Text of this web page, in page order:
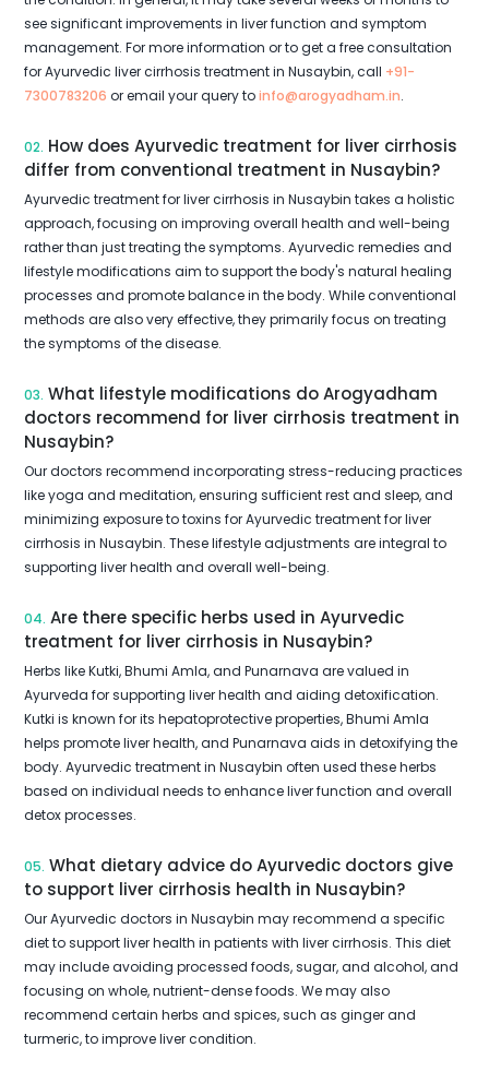
see significant improvements in liver function and symptom
management. For more information or to get a free consultation
for Ayurvedic liver cirrhosis treatment in Nusaybin, call +91-
7300783206 or email your query toinfo@arogyadham.in.
02. How does Ayurvedic treatment for liver cirrhosis
differ from conventional treatment in Nusaybin?
Ayurvedic treatment for liver cirrhosis in Nusaybin takes a holistic
approach, focusing on improving overall health and well-being
rather than just treating the symptoms. Ayurvedic remedies and
lifestyle modifications aim to support the body's natural healing
processes and promote balance in the body. While conventional
methods are also very effective, they primarily focus on treating
the symptoms of the disease.
03. What lifestyle modifications do Arogyadham
doctors recommend for liver cirrhosis treatment in
Nusaybin?
Our doctors recommend incorporating stress-reducing practices
like yoga and meditation, ensuring sufficient rest and sleep, and
minimizing exposure to toxins for Ayurvedic treatment for liver
cirrhosis in Nusaybin. These lifestyle adjustments are integral to
supporting liver health and overall well-being.
04. Are there specific herbs used in Ayurvedic
treatment for liver cirrhosis in Nusaybin?
Herbs like Kutki, Bhumi Amla, and Punarnava are valued in
Ayurveda for supporting liver health and aiding detoxification.
Kutki is known for its hepatoprotective properties, Bhumi Amla
helps promote liver health, and Punarnava aids in detoxifying the
body. Ayurvedic treatment in Nusaybin often used these herbs
based on individual needs to enhance liver function and overall
detox processes.
05. What dietary advice do Ayurvedic doctors give
to support liver cirrhosis health in Nusaybin?
Our Ayurvedic doctors in Nusaybin may recommend a specific
diet to support liver health in patients with liver cirrhosis. This diet
may include avoiding processed foods, sugar, and alcohol, and
focusing on whole, nutrient-dense foods. We may also
recommend certain herbs and spices, such as ginger and
turmeric, to improve liver condition.